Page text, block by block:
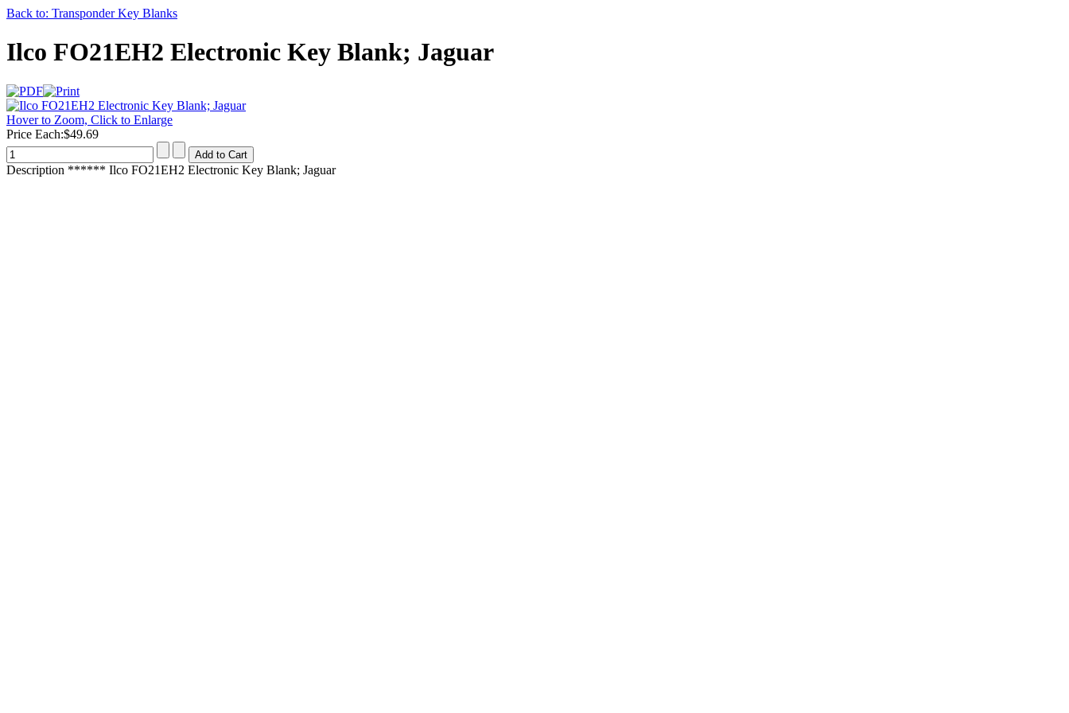
Back to: Transponder Key Blanks
Ilco FO21EH2 Electronic Key Blank; Jaguar
Hover to Zoom, Click to Enlarge
Price Each:$49.69
Description ****** Ilco FO21EH2 Electronic Key Blank; Jaguar